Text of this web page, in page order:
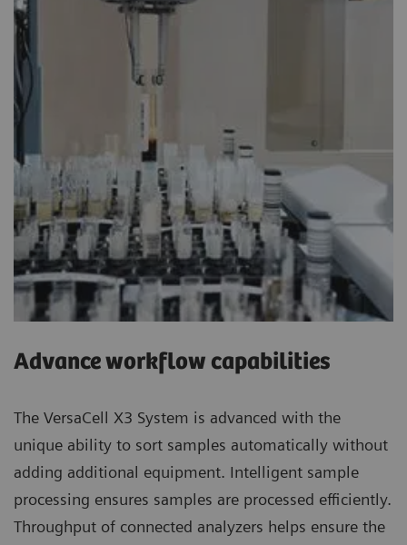
Advance workflow capabilities
The VersaCell X3 System is advanced with the
unique ability to sort samples automatically without
adding additional equipment. Intelligent sample
processing ensures samples are processed efficiently.
Throughput of connected analyzers helps ensure the